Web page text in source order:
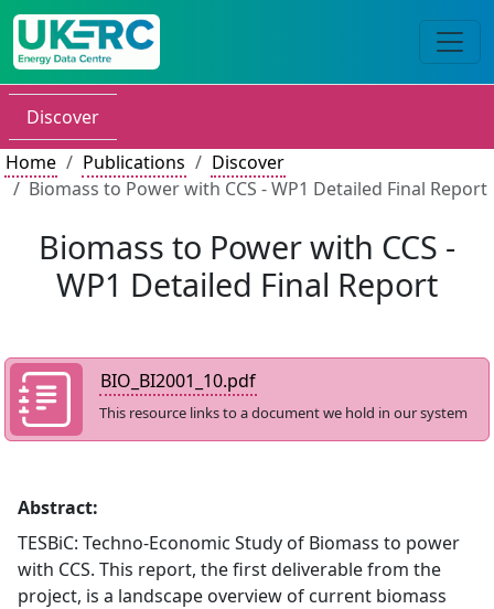
Discover
Home
Publications
Discover
Biomass to Power with CCS - WP1 Detailed Final Report
Biomass to Power with CCS -
WP1 Detailed Final Report
BIO_BI2001_10.pdf
This resource links to a document we hold in our system
Abstract:
TESBiC: Techno-Economic Study of Biomass to power
with CCS. This report, the first deliverable from the
project, is a landscape overview of current biomass